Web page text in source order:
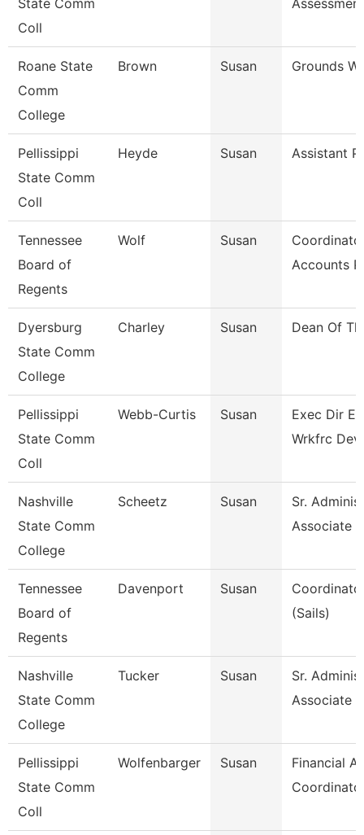
State Comm
Coll
Assessment
Roane State
Comm
College
Brown Susan Grounds
Pellissippi
State Comm
Coll
Heyde Susan Assistant
Tennessee
Board of
Regents
Wolf Susan
Accounts
Dyersburg
State Comm
College
Charley Susan Dean Of
Pellissippi
State Comm
Coll
Webb-Curtis Susan
Exec Dir
Wrkfrc
Nashville
State Comm
College
Scheetz Susan
Sr.
Associate
Tennessee
Board of
Regents
Davenport Susan
(Sails)
Nashville
State Comm
College
Tucker Susan
Sr.
Associate
Pellissippi
State Comm
Coll
Wolfenbarger Susan
Financial